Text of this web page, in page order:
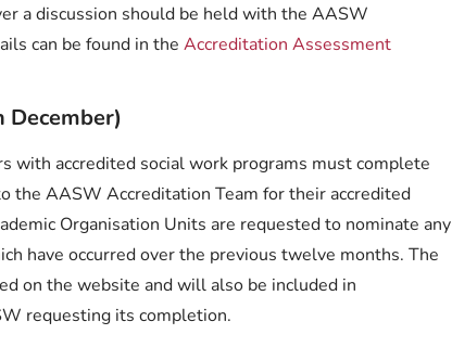
a discussion should be held with the AASW
can be found in theAccreditation Assessment
December)
with accredited social work programs must complete
the AASW Accreditation Team for their accredited
Organisation Units are requested to nominate any
have occurred over the previous twelve months. The
on the website and will also be included in
requesting its completion.